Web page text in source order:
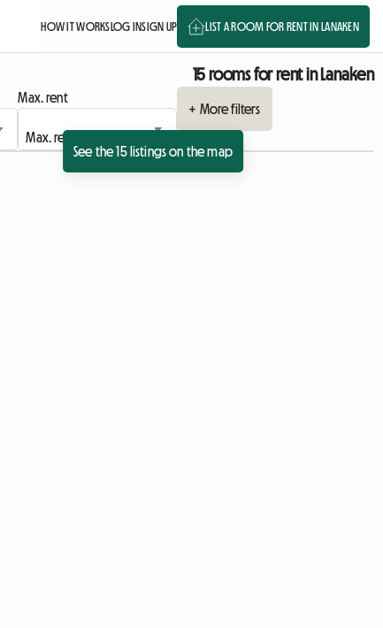
HOW IT WORKSLOG INSIGN UP LIST A ROOM FOR RENT IN LANAKEN
15 rooms for rent in Lanaken
Max. rent
+ More filters
See the 15 listings on the map